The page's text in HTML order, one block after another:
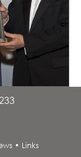
• Links